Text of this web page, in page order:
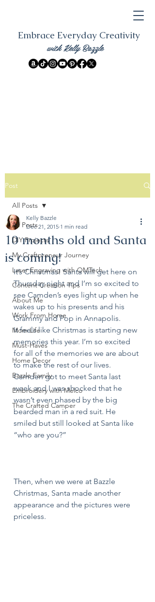
Embrace Everyday Creativity
with Kelly Bazzle
Post
All Posts
DIY Projects
My Craftpreneur Journey
Laser Engraving with OMTech
Content Creation Tips
About Me
Work From Home
Mom Life
Must-Haves
Home Decor
Bazzle Family
Embroidery with Melco
The Crafted Camper
All Posts
10 months old and Santa
is coming!
Kelly Bazzle
Dec 21, 2015 1 min read
It’s Christmas! Santa will get here on
Thursday night and I’m so excited to
see Camden’s eyes light up when he
wakes up to his presents and his
Grammy and Pop in Annapolis.
It feels like Christmas is starting new
memories this year. I’m so excited
for all of the memories we are about
to make the rest of our lives.
Camden got to meet Santa last
week and I was shocked that he
wasn’t even phased by the big
bearded man in a red suit. He
smiled but still looked at Santa like
“who are you?”
Then, when we were at Bazzle
Christmas, Santa made another
appearance and the pictures were
priceless.